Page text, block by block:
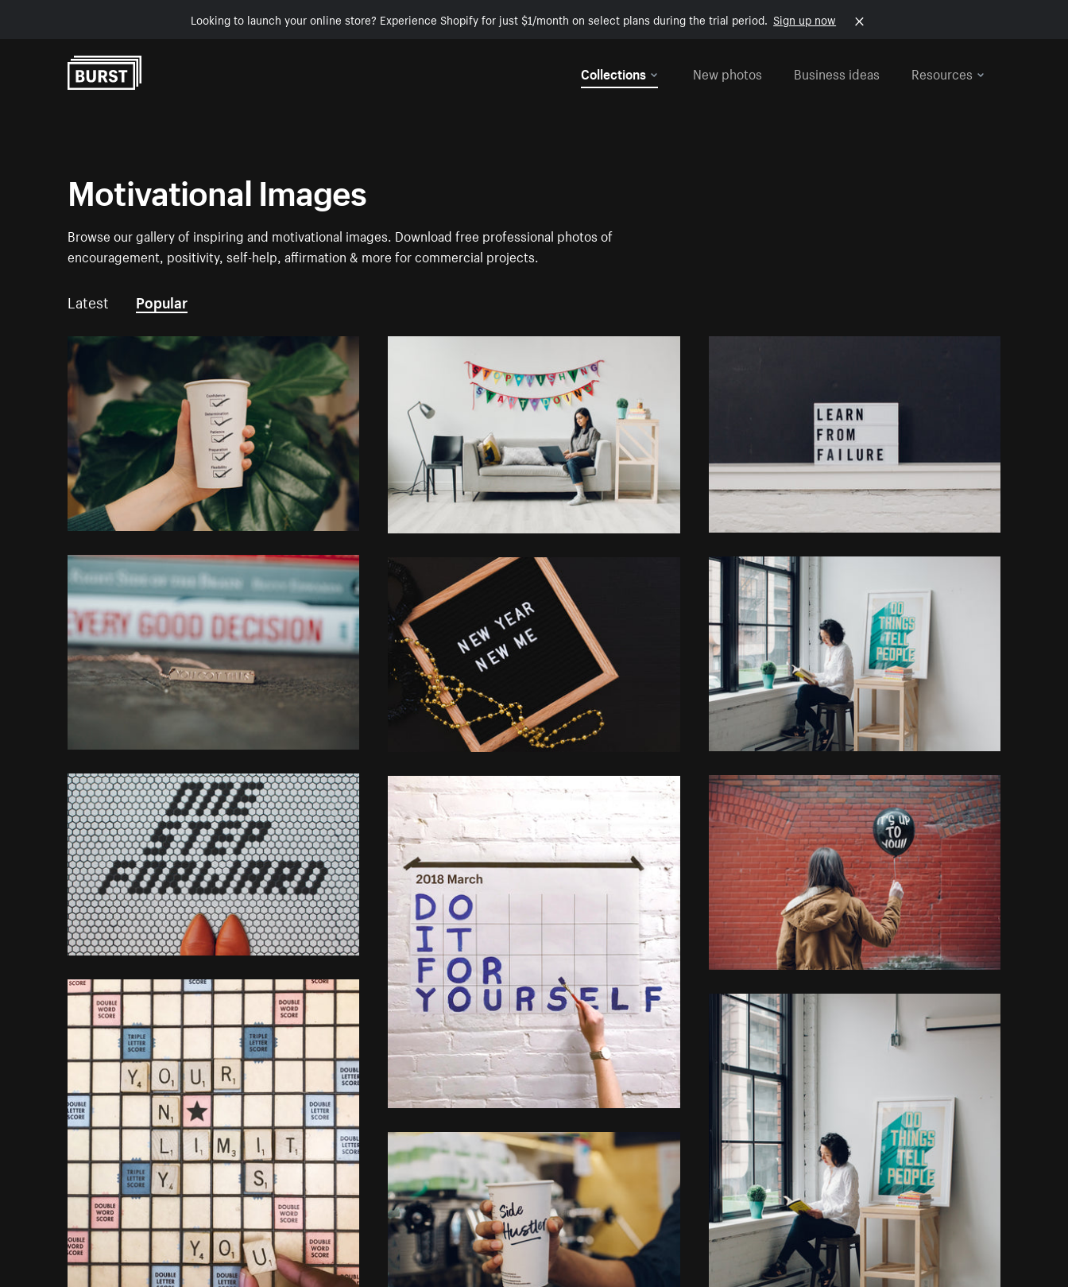
Looking to launch your online store? Experience Shopify for just $1/month on select plans during the trial period. Sign up now
Collections
New photos Business ideas Resources
Motivational Images
Browse our gallery of inspiring and motivational images. Download free professional photos of
encouragement, positivity, self-help, affirmation & more for commercial projects.
Latest Popular